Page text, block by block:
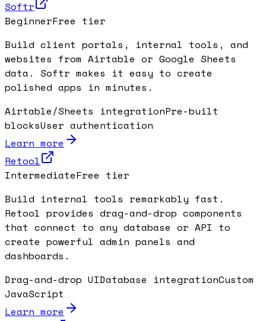
Softr
BeginnerFree tier
Build client portals, internal tools, and
websites from Airtable or Google Sheets
data. Softr makes it easy to create
polished apps in minutes.
Airtable/Sheets integrationPre-built
blocksUser authentication
Learn more
Retool
IntermediateFree tier
Build internal tools remarkably fast.
Retool provides drag-and-drop components
that connect to any database or API to
create powerful admin panels and
dashboards.
Drag-and-drop UIDatabase integrationCustom
JavaScript
Learn more